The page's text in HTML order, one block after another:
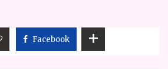
Facebook